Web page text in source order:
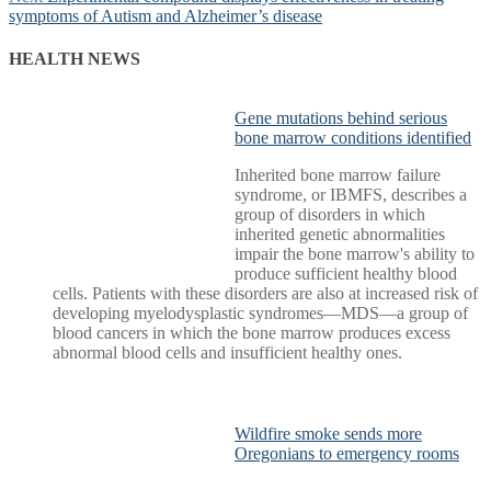
post:
symptoms of Autism and Alzheimer’s disease
HEALTH NEWS
Gene mutations behind serious
bone marrow conditions identified
Inherited bone marrow failure
syndrome, or IBMFS, describes a
group of disorders in which
inherited genetic abnormalities
impair the bone marrow's ability to
produce sufficient healthy blood
cells. Patients with these disorders are also at increased risk of
developing myelodysplastic syndromes—MDS—a group of
blood cancers in which the bone marrow produces excess
abnormal blood cells and insufficient healthy ones.
Wildfire smoke sends more
Oregonians to emergency rooms